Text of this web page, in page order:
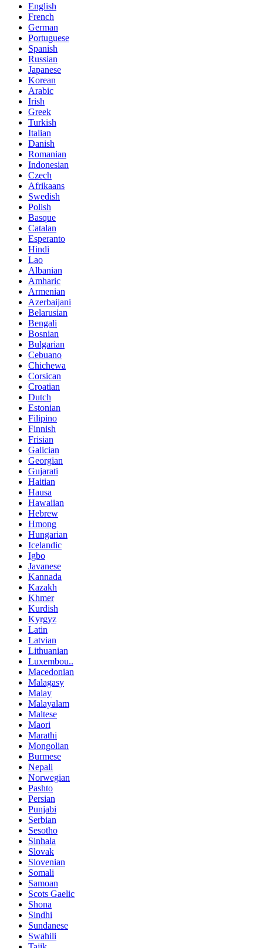
English
French
German
Portuguese
Spanish
Russian
Japanese
Korean
Arabic
Irish
Greek
Turkish
Italian
Danish
Romanian
Indonesian
Czech
Afrikaans
Swedish
Polish
Basque
Catalan
Esperanto
Hindi
Lao
Albanian
Amharic
Armenian
Azerbaijani
Belarusian
Bengali
Bosnian
Bulgarian
Cebuano
Chichewa
Corsican
Croatian
Dutch
Estonian
Filipino
Finnish
Frisian
Galician
Georgian
Gujarati
Haitian
Hausa
Hawaiian
Hebrew
Hmong
Hungarian
Icelandic
Igbo
Javanese
Kannada
Kazakh
Khmer
Kurdish
Kyrgyz
Latin
Latvian
Lithuanian
Luxembou..
Macedonian
Malagasy
Malay
Malayalam
Maltese
Maori
Marathi
Mongolian
Burmese
Nepali
Norwegian
Pashto
Persian
Punjabi
Serbian
Sesotho
Sinhala
Slovak
Slovenian
Somali
Samoan
Scots Gaelic
Shona
Sindhi
Sundanese
Swahili